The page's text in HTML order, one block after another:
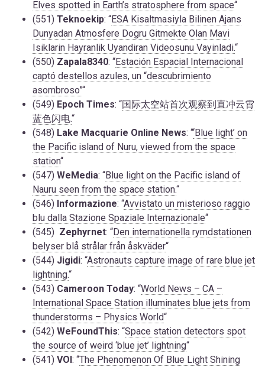
Elves spotted in Earth’s stratosphere from space“
(551) Teknoekip: “ESA Kisaltmasiyla Bilinen Ajans
Dunyadan Atmosfere Dogru Gitmekte Olan Mavi
Isiklarin Hayranlik Uyandiran Videosunu Vayinladi.“
(550) Zapala8340: “Estación Espacial Internacional
captó destellos azules, un “descubrimiento
asombroso”“
(549) Epoch Times: “国际太空站首次观察到直冲云霄
蓝色闪电.“
(548) Lake Macquarie Online News: “‘Blue light’ on
the Pacific island of Nuru, viewed from the space
station“
(547) WeMedia: “Blue light on the Pacific island of
Nauru seen from the space station.“
(546) Informazione: “Avvistato un misterioso raggio
blu dalla Stazione Spaziale Internazionale“
(545) Zephyrnet: “Den internationella rymdstationen
belyser blå strålar från åskväder“
(544) Jigidi: “Astronauts capture image of rare blue jet
lightning.“
(543) Cameroon Today: “World News – CA –
International Space Station illuminates blue jets from
thunderstorms – Physics World“
(542) WeFoundThis: “Space station detectors spot
the source of weird ‘blue jet’ lightning“
(541) VOI: “The Phenomenon Of Blue Light Shining